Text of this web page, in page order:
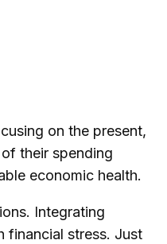
on the present,
their spending
economic health.
Integrating
financial stress. Just